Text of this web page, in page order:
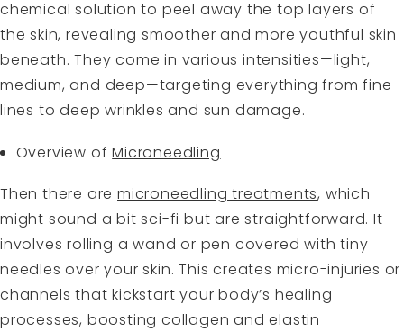
chemical solution to peel away the top layers of
the skin, revealing smoother and more youthful skin
beneath. They come in various intensities—light,
medium, and deep—targeting everything from fine
lines to deep wrinkles and sun damage.
Overview ofMicroneedling
Then there aremicroneedling treatments, which
might sound a bit sci-fi but are straightforward. It
involves rolling a wand or pen covered with tiny
needles over your skin. This creates micro-injuries or
channels that kickstart your body’s healing
processes, boosting collagen and elastin